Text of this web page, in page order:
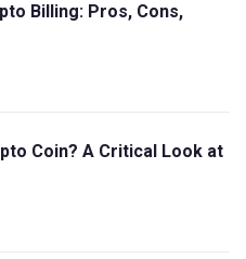
Billing: Pros, Cons,
Coin? A Critical Look at